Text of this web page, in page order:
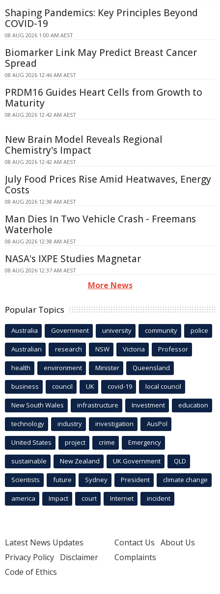
Shaping Pandemics: Key Principles Beyond
COVID-19
08 AUG 2026 1:00 AM AEST
Biomarker Link May Predict Breast Cancer
Spread
08 AUG 2026 12:46 AM AEST
PRDM16 Guides Heart Cells from Growth to
Maturity
08 AUG 2026 12:42 AM AEST
New Brain Model Reveals Regional
Chemistry's Impact
08 AUG 2026 12:42 AM AEST
July Food Prices Rise Amid Heatwaves, Energy
Costs
08 AUG 2026 12:38 AM AEST
Man Dies In Two Vehicle Crash - Freemans
Waterhole
08 AUG 2026 12:38 AM AEST
NASA's IXPE Studies Magnetar
08 AUG 2026 12:37 AM AEST
More News
Popular Topics
Australia Government university community police
Australian research NSW Victoria Professor
health environment Minister Queensland
business council UK covid-19 local council
New South Wales infrastructure Investment education
technology industry investigation AusPol
United States project crime Emergency
sustainable New Zealand UK Government QLD
Scientists future Sydney President climate change
america Impact court Internet incident
Latest News Updates
Privacy Policy Disclaimer
Code of Ethics
Contact Us About Us
Complaints